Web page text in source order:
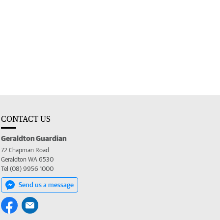
CONTACT US
Geraldton Guardian
72 Chapman Road
Geraldton WA 6530
Tel (08) 9956 1000
Send us a message